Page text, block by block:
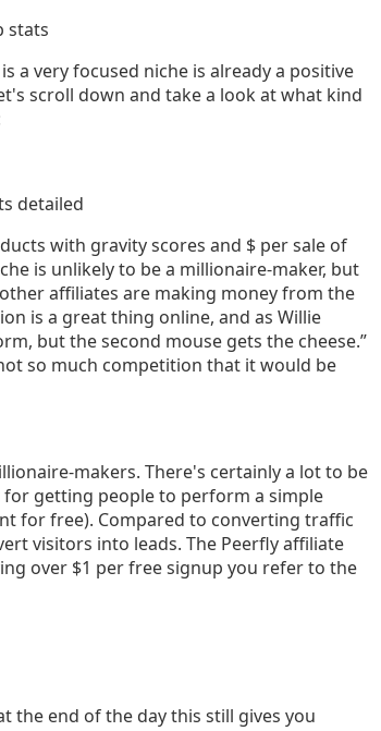
a very focused niche is already a positive
scroll down and take a look at what kind
with gravity scores and $ per sale of
is unlikely to be a millionaire-maker, but
affiliates are making money from the
is a great thing online, and as Willie
but the second mouse gets the cheese.”
so much competition that it would be
makers. There's certainly a lot to be
for getting people to perform a simple
for free). Compared to converting traffic
visitors into leads. The Peerfly affiliate
over $1 per free signup you refer to the
the end of the day this still gives you